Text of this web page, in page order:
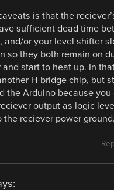
is that the
sufficient dead time
and/or your level shifter
so they both remain on
and start to heat up. In
H-bridge chip, but
the Arduino because
output as logic
the reciever power ground.